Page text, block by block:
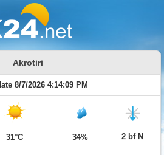
Akrotiri
8/7/2026 4:14:09 PM
31°C 34% 2 bf N